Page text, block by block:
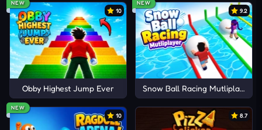
NEW
10
Obby Highest Jump Ever
NEW
9.2
Snow Ball Racing Mutliplayer
NEW
10 8.7